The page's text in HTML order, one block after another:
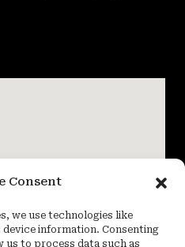
Consent
we use technologies like
information. Consenting
to process data such as